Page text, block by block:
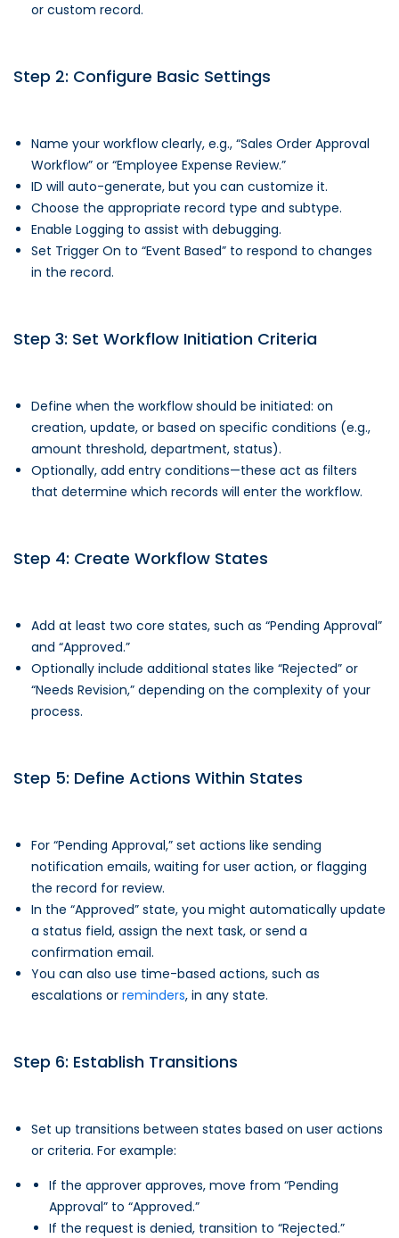
or custom record.
Step 2: Configure Basic Settings
Name your workflow clearly, e.g., “Sales Order Approval
Workflow” or “Employee Expense Review.”
ID will auto-generate, but you can customize it.
Choose the appropriate record type and subtype.
Enable Logging to assist with debugging.
Set Trigger On to “Event Based” to respond to changes
in the record.
Step 3: Set Workflow Initiation Criteria
Define when the workflow should be initiated: on
creation, update, or based on specific conditions (e.g.,
amount threshold, department, status).
Optionally, add entry conditions—these act as filters
that determine which records will enter the workflow.
Step 4: Create Workflow States
Add at least two core states, such as “Pending Approval”
and “Approved.”
Optionally include additional states like “Rejected” or
“Needs Revision,” depending on the complexity of your
process.
Step 5: Define Actions Within States
For “Pending Approval,” set actions like sending
notification emails, waiting for user action, or flagging
the record for review.
In the “Approved” state, you might automatically update
a status field, assign the next task, or send a
confirmation email.
You can also use time-based actions, such as
escalations or reminders, in any state.
Step 6: Establish Transitions
Set up transitions between states based on user actions
or criteria. For example:
If the approver approves, move from “Pending
Approval” to “Approved.”
If the request is denied, transition to “Rejected.”